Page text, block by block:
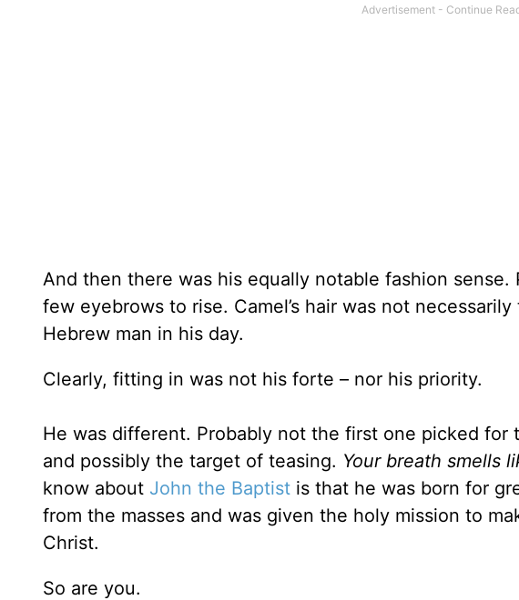
And then there was his equally notable fashion
few eyebrows to rise. Camel’s hair was not
Hebrew man in his day.
Clearly, fitting in was not his forte – nor his priority.
He was different. Probably not the first one picked for
and possibly the target of teasing. Your breath smells
know about John the Baptist is that he was born for
from the masses and was given the holy mission to
Christ.
So are you.